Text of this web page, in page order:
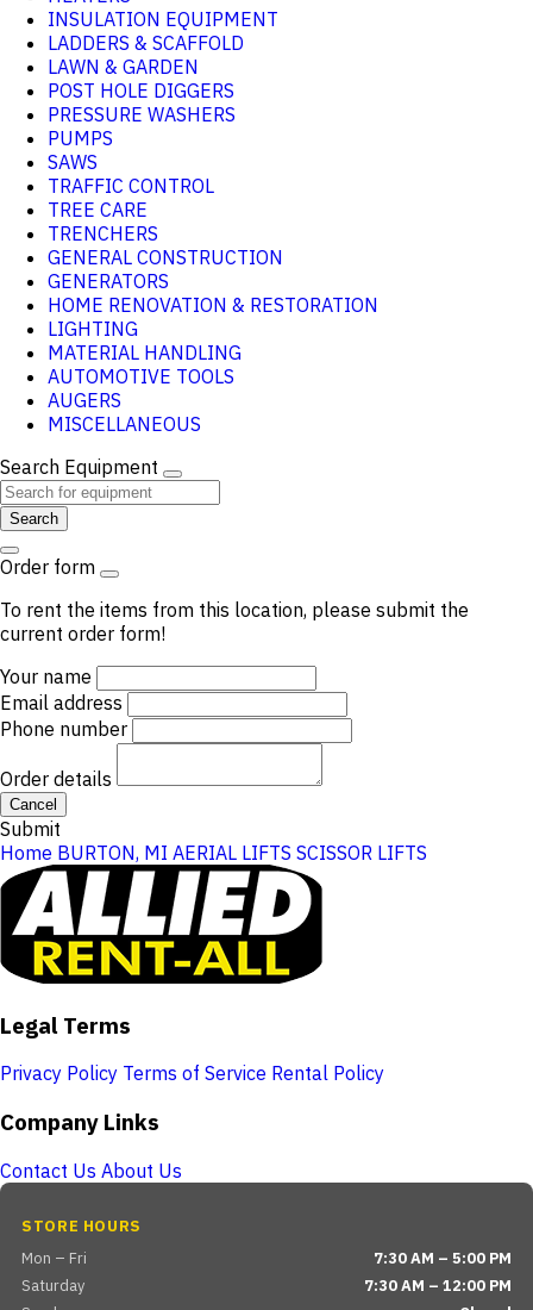
INSULATION EQUIPMENT
LADDERS & SCAFFOLD
LAWN & GARDEN
POST HOLE DIGGERS
PRESSURE WASHERS
PUMPS
SAWS
TRAFFIC CONTROL
TREE CARE
TRENCHERS
GENERAL CONSTRUCTION
GENERATORS
HOME RENOVATION & RESTORATION
LIGHTING
MATERIAL HANDLING
AUTOMOTIVE TOOLS
AUGERS
MISCELLANEOUS
Search Equipment
Search
Order form
To rent the items from this location, please submit the
current order form!
Your name
Email address
Phone number
Order details
Cancel
Submit
Home BURTON, MI AERIAL LIFTS SCISSOR LIFTS
Legal Terms
Privacy Policy Terms of Service Rental Policy
Company Links
Contact Us About Us
STORE HOURS
Mon – Fri
7:30 AM – 5:00 PM
Saturday
7:30 AM – 12:00 PM